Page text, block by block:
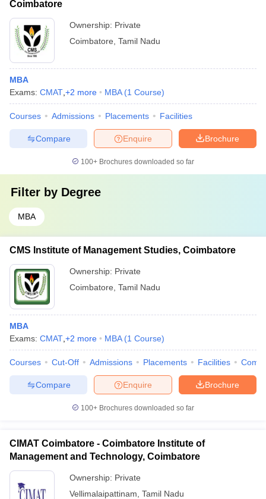
Coimbatore
Ownership: Private
Coimbatore Tamil Nadu
MBA
Exams: CMAT +2 more MBA (1 Course)
Courses Admissions Placements Facilities
Brochure
Enquire
Compare
100+ Brochures downloaded so far
Filter by Degree
MBA
CMS Institute of Management Studies, Coimbatore
Ownership: Private
Coimbatore Tamil Nadu
MBA
Exams: CMAT +2 more MBA (1 Course)
Courses Cut-Off Admissions Placements Facilities
Brochure
Enquire
Compare
100+ Brochures downloaded so far
CIMAT Coimbatore - Coimbatore Institute of
Management and Technology, Coimbatore
Ownership: Private
Vellimalaipattinam Tamil Nadu